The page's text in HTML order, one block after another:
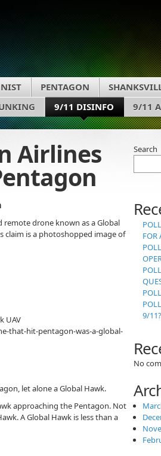
NIST PENTAGON
9/11 DISINFO 9/11
Airlines
drone known as a Global
claim is a photoshopped image of
UAV
that-hit-pentagon-was-a-global-
let alone a Global Hawk.
approaching the Pentagon. Not
A Global Hawk is less than a
Search
FOR
9/11?
No